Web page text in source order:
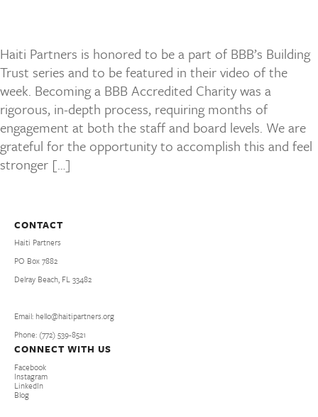
Haiti Partners is honored to be a part of BBB’s Building
Trust series and to be featured in their video of the
week. Becoming a BBB Accredited Charity was a
rigorous, in-depth process, requiring months of
engagement at both the staff and board levels. We are
grateful for the opportunity to accomplish this and feel
stronger […]
CONTACT
Haiti Partners
PO Box 7882
Delray Beach, FL 33482
Email: hello@haitipartners.org
Phone: (772­) 539­-8521
CONNECT WITH US
Facebook
Instagram
LinkedIn
Blog